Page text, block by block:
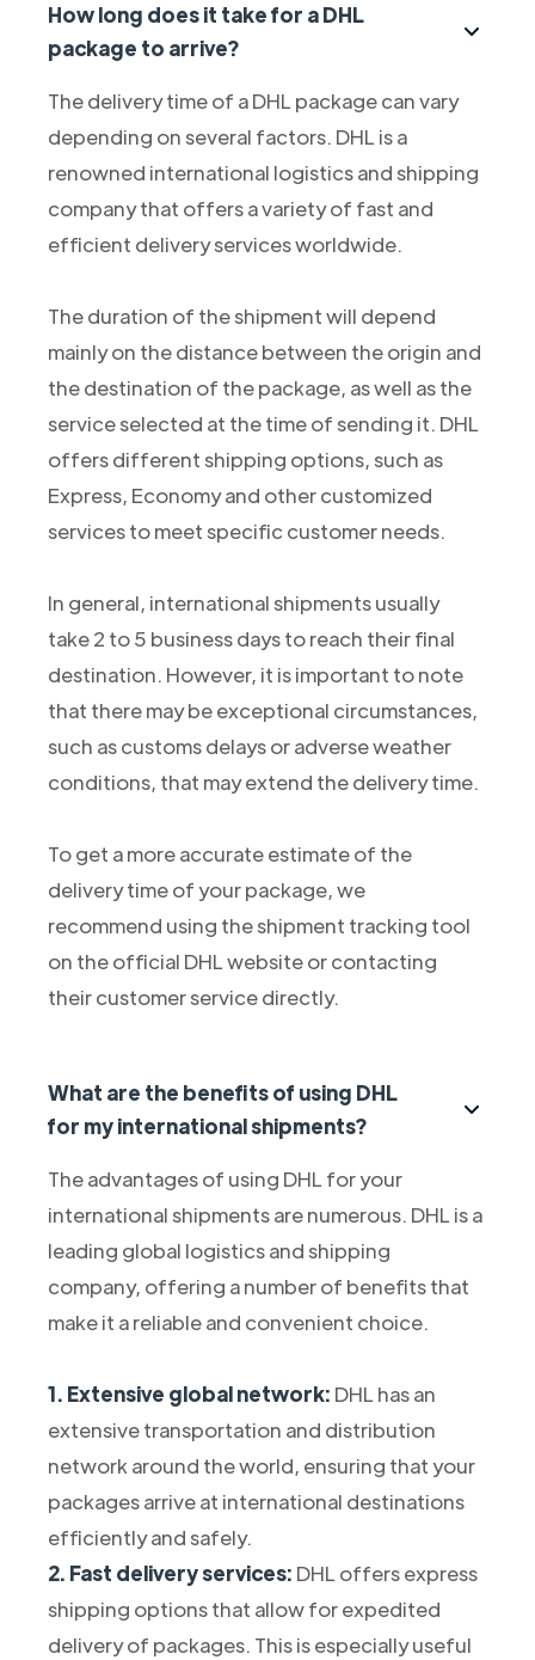
How long does it take for a DHL
package to arrive?
The delivery time of a DHL package can vary
depending on several factors. DHL is a
renowned international logistics and shipping
company that offers a variety of fast and
efficient delivery services worldwide.
The duration of the shipment will depend
mainly on the distance between the origin and
the destination of the package, as well as the
service selected at the time of sending it. DHL
offers different shipping options, such as
Express, Economy and other customized
services to meet specific customer needs.
In general, international shipments usually
take 2 to 5 business days to reach their final
destination. However, it is important to note
that there may be exceptional circumstances,
such as customs delays or adverse weather
conditions, that may extend the delivery time.
To get a more accurate estimate of the
delivery time of your package, we
recommend using the shipment tracking tool
on the official DHL website or contacting
their customer service directly.
What are the benefits of using DHL
for my international shipments?
The advantages of using DHL for your
international shipments are numerous. DHL is a
leading global logistics and shipping
company, offering a number of benefits that
make it a reliable and convenient choice.
1. Extensive global network: DHL has an
extensive transportation and distribution
network around the world, ensuring that your
packages arrive at international destinations
efficiently and safely.
2. Fast delivery services: DHL offers express
shipping options that allow for expedited
delivery of packages. This is especially useful